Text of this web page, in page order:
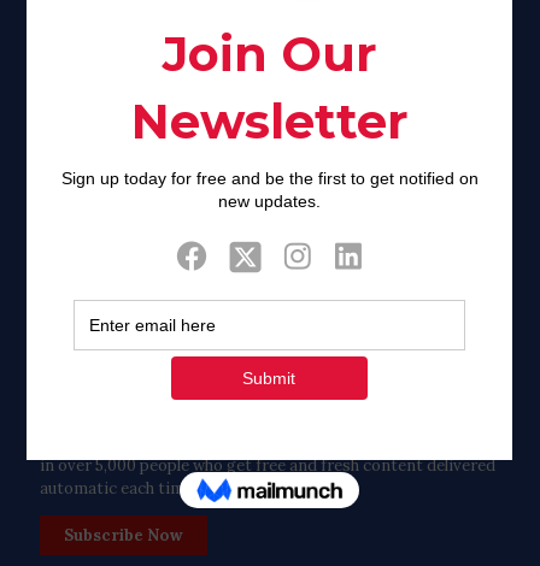
Twitter
Tweets by FaithAIDSDay
in over 5,000 people who get free and fresh content delivered
automatic each time we publish.
Subscribe Now